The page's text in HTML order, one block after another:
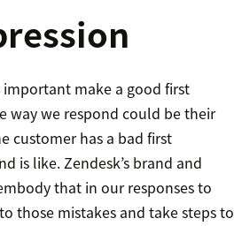
important make a good first
way we respond could be their
customer has a bad first
is like. Zendesk’s brand and
that in our responses to
those mistakes and take steps to